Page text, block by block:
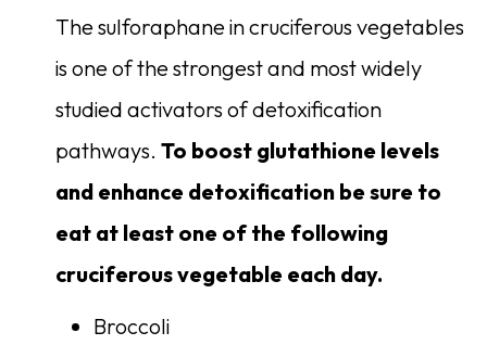
The sulforaphane in cruciferous vegetables
is one of the strongest and most widely
studied activators of detoxification
pathways. To boost glutathione levels
and enhance detoxification be sure to
eat at least one of the following
cruciferous vegetable each day.
Broccoli